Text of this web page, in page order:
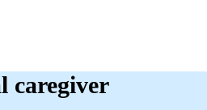
caregiver